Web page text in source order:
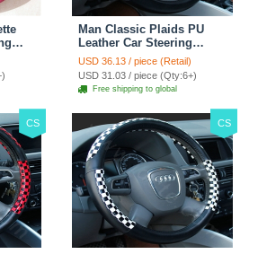
-
Man Classic Plaids PU
Leather Car Steering
Wheel Covers 15 inch
38CM - Gold Black
USD 36.13 / piece (Retail)
USD 31.03 / piece (Qty:6+)
Free shipping to global
CS CS